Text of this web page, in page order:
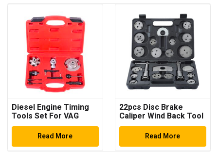
Diesel Engine Timing
Tools Set For VAG
2.7/3.0 Litre V6 TDi &
TDi Common Rail
Engines Timing Tool
Read More
22pcs Disc Brake
Caliper Wind Back Tool
Kit
Read More